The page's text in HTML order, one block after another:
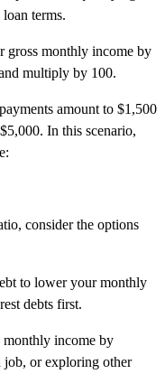
terms.
monthly income by
multiply by 100.
amount to $1,500
In this scenario,
consider the options
to lower your monthly
debts first.
monthly income by
job, or exploring other